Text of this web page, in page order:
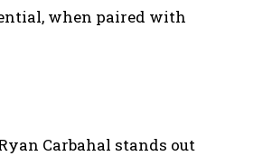
when paired with
Carbahal stands out